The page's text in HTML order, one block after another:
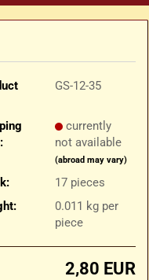
DEALER APPOINTMENTS
GS-12-35
currently
not available
(abroad may vary)
17 pieces
0.011 kg per
piece
2,80 EUR